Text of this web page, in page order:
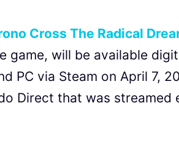
Cross The Radical
game, will be available
PC via Steam on April 7,
Direct that was streamed